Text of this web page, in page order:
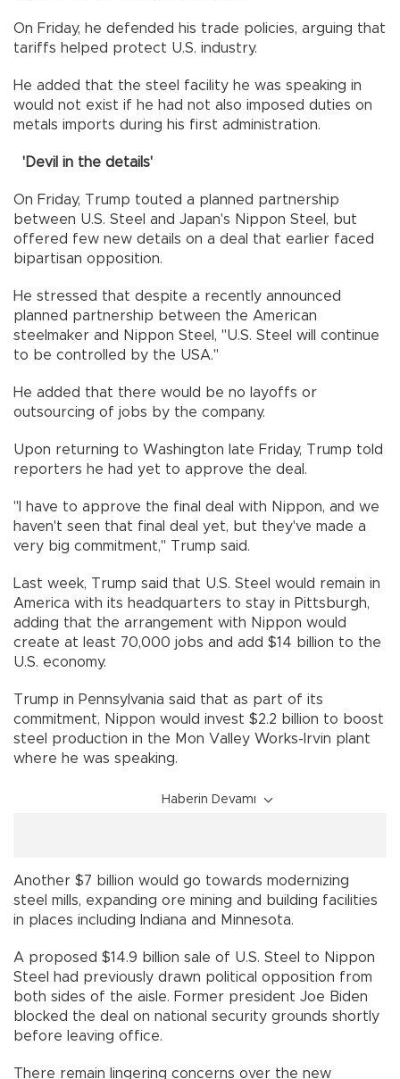
On Friday, he defended his trade policies, arguing that
tariffs helped protect U.S. industry.
He added that the steel facility he was speaking in
would not exist if he had not also imposed duties on
metals imports during his first administration.
'Devil in the details'
On Friday, Trump touted a planned partnership
between U.S. Steel and Japan's Nippon Steel, but
offered few new details on a deal that earlier faced
bipartisan opposition.
He stressed that despite a recently announced
planned partnership between the American
steelmaker and Nippon Steel, "U.S. Steel will continue
to be controlled by the USA."
He added that there would be no layoffs or
outsourcing of jobs by the company.
Upon returning to Washington late Friday, Trump told
reporters he had yet to approve the deal.
"I have to approve the final deal with Nippon, and we
haven't seen that final deal yet, but they've made a
very big commitment," Trump said.
Last week, Trump said that U.S. Steel would remain in
America with its headquarters to stay in Pittsburgh,
adding that the arrangement with Nippon would
create at least 70,000 jobs and add $14 billion to the
U.S. economy.
Trump in Pennsylvania said that as part of its
commitment, Nippon would invest $2.2 billion to boost
steel production in the Mon Valley Works-Irvin plant
where he was speaking.
Haberin Devamı
Another $7 billion would go towards modernizing
steel mills, expanding ore mining and building facilities
in places including Indiana and Minnesota.
A proposed $14.9 billion sale of U.S. Steel to Nippon
Steel had previously drawn political opposition from
both sides of the aisle. Former president Joe Biden
blocked the deal on national security grounds shortly
before leaving office.
There remain lingering concerns over the new